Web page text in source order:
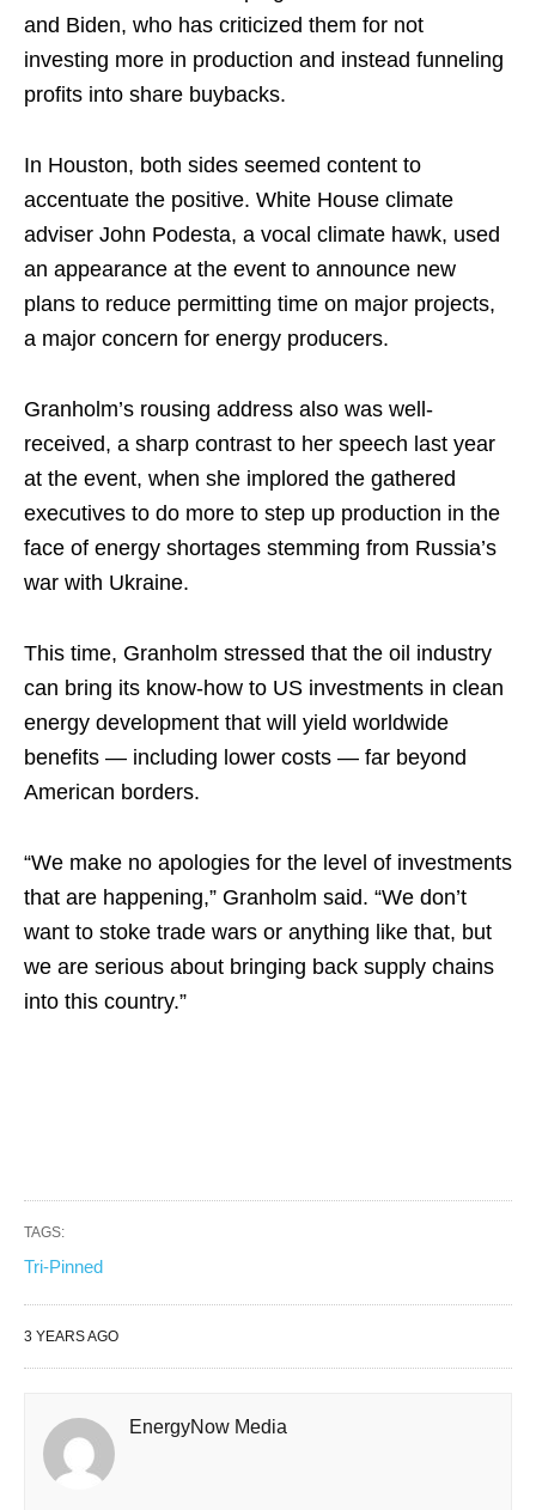
and Biden, who has criticized them for not
investing more in production and instead funneling
profits into share buybacks.
In Houston, both sides seemed content to
accentuate the positive. White House climate
adviser John Podesta, a vocal climate hawk, used
an appearance at the event to announce new
plans to reduce permitting time on major projects,
a major concern for energy producers.
Granholm’s rousing address also was well-
received, a sharp contrast to her speech last year
at the event, when she implored the gathered
executives to do more to step up production in the
face of energy shortages stemming from Russia’s
war with Ukraine.
This time, Granholm stressed that the oil industry
can bring its know-how to US investments in clean
energy development that will yield worldwide
benefits — including lower costs — far beyond
American borders.
“We make no apologies for the level of investments
that are happening,” Granholm said. “We don’t
want to stoke trade wars or anything like that, but
we are serious about bringing back supply chains
into this country.”
TAGS:
Tri-Pinned
3 YEARS AGO
EnergyNow Media